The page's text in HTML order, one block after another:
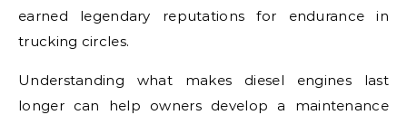
earned legendary reputations for endurance in
trucking circles.
Understanding what makes diesel engines last
longer can help owners develop a maintenance